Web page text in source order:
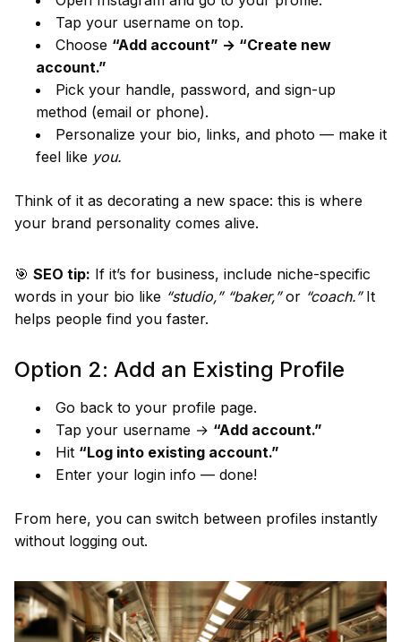
Tap your username on top.
Choose “Add account” → “Create new
account.”
Pick your handle, password, and sign-up
method (email or phone).
Personalize your bio, links, and photo — make it
feel like you.
Think of it as decorating a new space: this is where
your brand personality comes alive.
🎯 SEO tip: If it’s for business, include niche-specific
words in your bio like “studio,” “baker,”or “coach.”It
helps people find you faster.
Option 2: Add an Existing Profile
Go back to your profile page.
Tap your username → “Add account.”
Hit “Log into existing account.”
Enter your login info — done!
From here, you can switch between profiles instantly
without logging out.